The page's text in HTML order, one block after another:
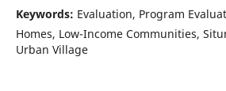
Keywords: Evaluation, Program
Homes, Low-Income Communities,
Urban Village